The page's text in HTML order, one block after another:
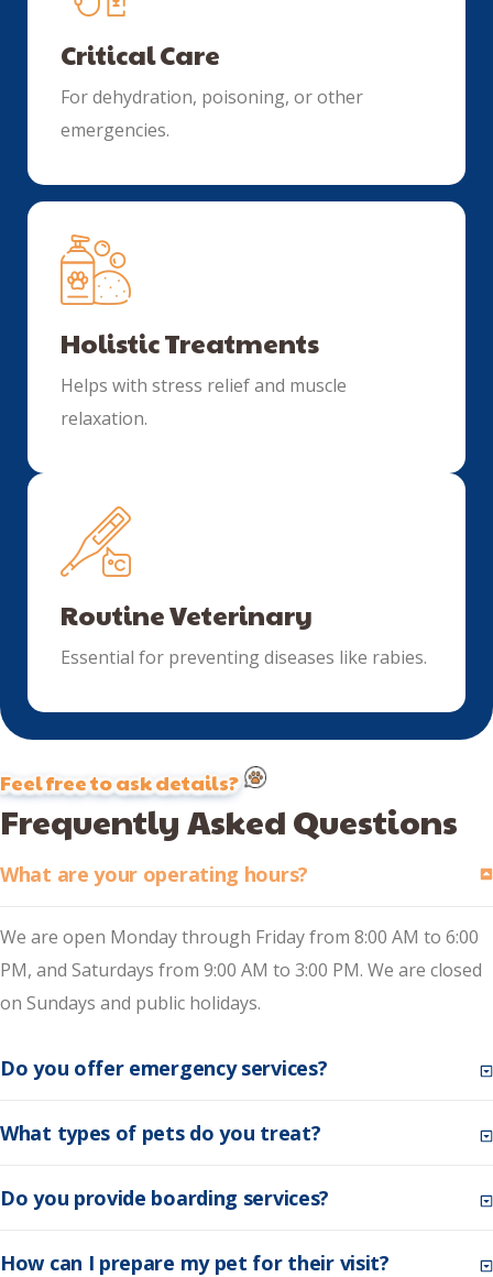
Critical Care
For dehydration, poisoning, or other
emergencies.
Holistic Treatments
Helps with stress relief and muscle
relaxation.
Routine Veterinary
Essential for preventing diseases like rabies.
Feel free to ask details?
Frequently Asked Questions
What are your operating hours?
We are open Monday through Friday from 8:00 AM to 6:00
PM, and Saturdays from 9:00 AM to 3:00 PM. We are closed
on Sundays and public holidays.
Do you offer emergency services?
What types of pets do you treat?
Do you provide boarding services?
How can I prepare my pet for their visit?